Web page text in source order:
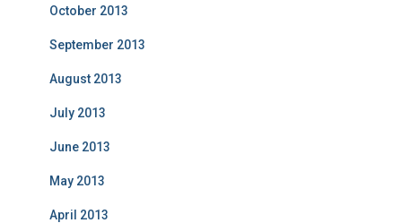
October 2013
September 2013
August 2013
July 2013
June 2013
May 2013
April 2013